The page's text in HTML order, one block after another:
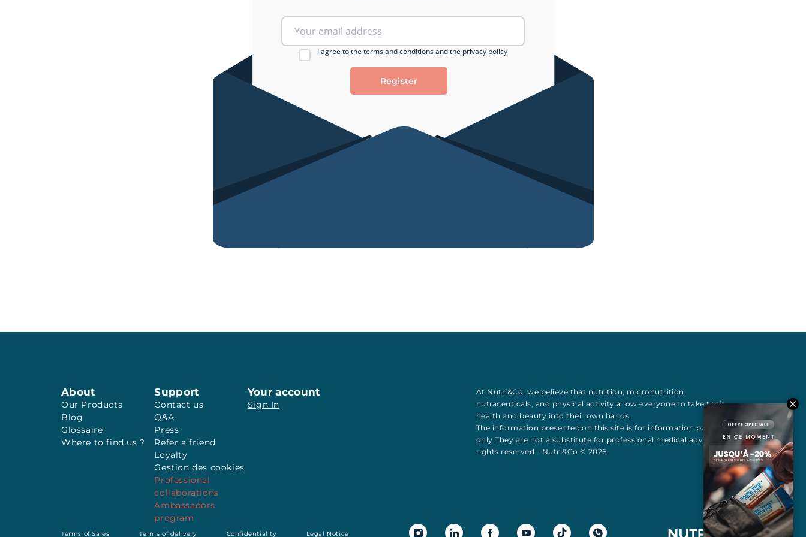
I agree to the terms and conditions and the privacy policy
About
Our Products
Blog
Glossaire
Where to find us ?
Support
Contact us
Q&A
Press
Refer a friend
Loyalty
Gestion des cookies
Professional
collaborations
Ambassadors
program
Your account
Sign In
At Nutri&Co, we believe that nutrition, micronutrition,
nutraceuticals, and physical activity allow everyone to take their
health and beauty into their own hands.
The information presented on this site is for information purposes
only They are not a substitute for professional medical advice All
rights reserved - Nutri&Co © 2026
Terms of Sales Terms of delivery Confidentiality Legal Notice